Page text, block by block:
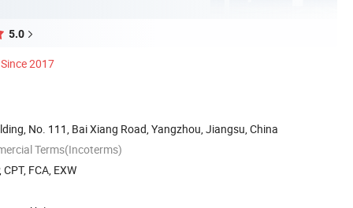
5.0
Since 2017
No. 111, Bai Xiang Road, Yangzhou, Jiangsu, China
Terms(Incoterms)
CPT, FCA, EXW